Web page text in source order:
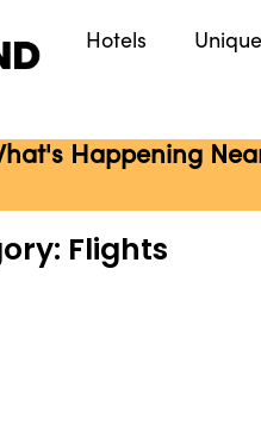
Hotels Unique
Happening
Flights